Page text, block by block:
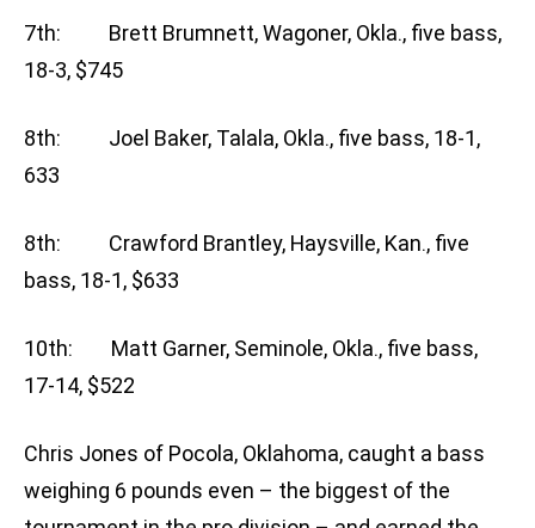
7th: Brett Brumnett, Wagoner, Okla., five bass,
18-3, $745
8th: Joel Baker, Talala, Okla., five bass, 18-1,
633
8th: Crawford Brantley, Haysville, Kan., five
bass, 18-1, $633
10th: Matt Garner, Seminole, Okla., five bass,
17-14, $522
Chris Jones of Pocola, Oklahoma, caught a bass
weighing 6 pounds even – the biggest of the